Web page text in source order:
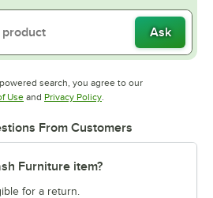
Ask
search, you agree to our
UseOpens in new tab
and Privacy PolicyOpens in new tab
.
From Customers
Furniture item?
for a return.